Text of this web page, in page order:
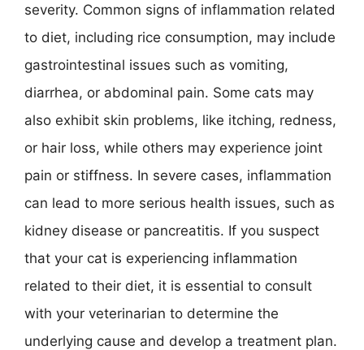
severity. Common signs of inflammation related
to diet, including rice consumption, may include
gastrointestinal issues such as vomiting,
diarrhea, or abdominal pain. Some cats may
also exhibit skin problems, like itching, redness,
or hair loss, while others may experience joint
pain or stiffness. In severe cases, inflammation
can lead to more serious health issues, such as
kidney disease or pancreatitis. If you suspect
that your cat is experiencing inflammation
related to their diet, it is essential to consult
with your veterinarian to determine the
underlying cause and develop a treatment plan.